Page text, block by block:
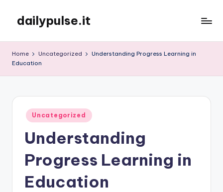
content
dailypulse.it
Home Uncategorized
Understanding Progress Learning in
Education
Posted
in
Uncategorized
Understanding
Progress Learning in
Education